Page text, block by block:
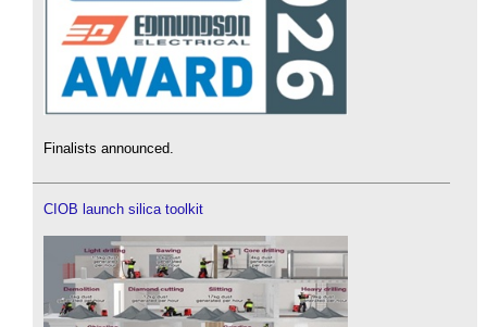
Finalists announced.
CIOB launch silica toolkit